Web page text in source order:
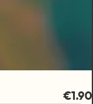
€1.90